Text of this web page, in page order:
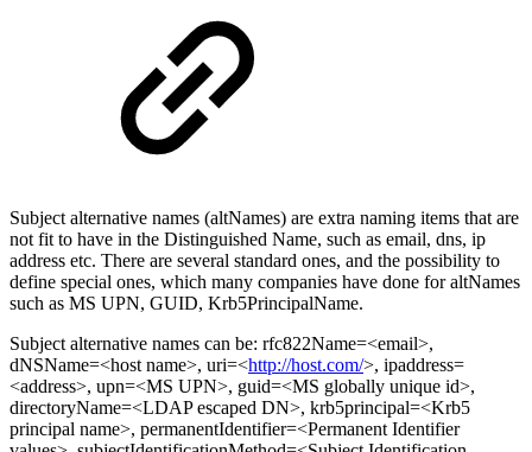
Subject alternative names (altNames) are extra naming items that are
not fit to have in the Distinguished Name, such as email, dns, ip
address etc. There are several standard ones, and the possibility to
define special ones, which many companies have done for altNames
such as MS UPN, GUID, Krb5PrincipalName.
Subject alternative names can be: rfc822Name=<email>,
dNSName=<host name>, uri=<http://host.com/>, ipaddress=
<address>, upn=<MS UPN>, guid=<MS globally unique id>,
directoryName=<LDAP escaped DN>, krb5principal=<Krb5
principal name>, permanentIdentifier=<Permanent Identifier